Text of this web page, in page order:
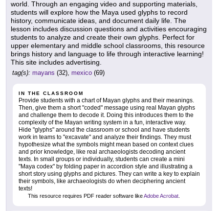
world. Through an engaging video and supporting materials,
students will explore how the Maya used glyphs to record
history, communicate ideas, and document daily life. The
lesson includes discussion questions and activities encouraging
students to analyze and create their own glyphs. Perfect for
upper elementary and middle school classrooms, this resource
brings history and language to life through interactive learning!
This site includes advertising.
tag(s): mayans (32), mexico (69)
IN THE CLASSROOM
Provide students with a chart of Mayan glyphs and their meanings.
Then, give them a short "coded" message using real Mayan glyphs
and challenge them to decode it. Doing this introduces them to the
complexity of the Mayan writing system in a fun, interactive way.
Hide "glyphs" around the classroom or school and have students
work in teams to "excavate" and analyze their findings. They must
hypothesize what the symbols might mean based on context clues
and prior knowledge, like real archaeologists decoding ancient
texts. In small groups or individually, students can create a mini
"Maya codex" by folding paper in accordion style and illustrating a
short story using glyphs and pictures. They can write a key to explain
their symbols, like archaeologists do when deciphering ancient
texts!
This resource requires PDF reader software likeAdobe Acrobat